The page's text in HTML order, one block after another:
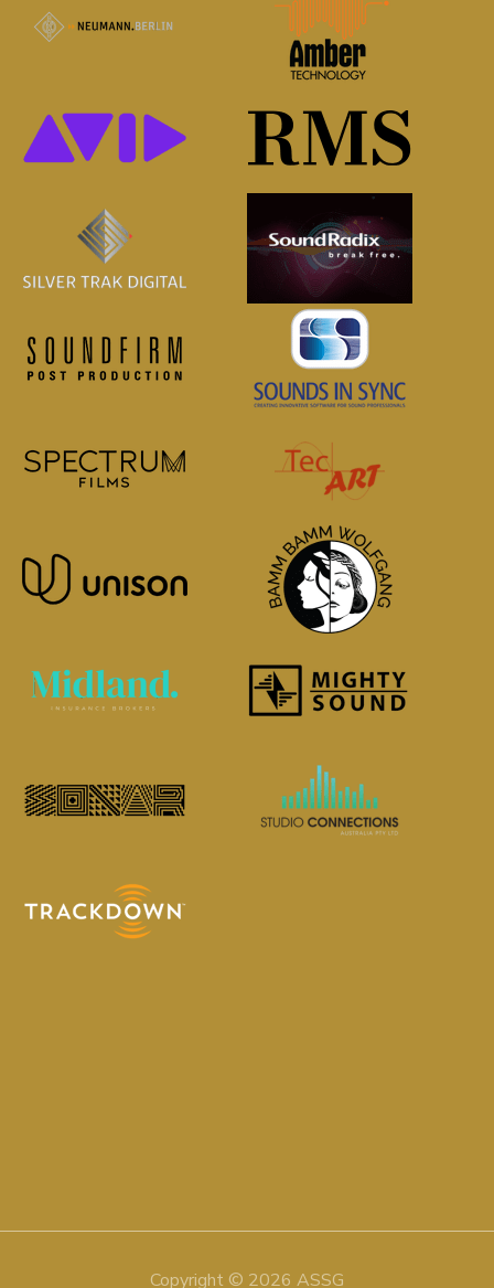
Copyright © 2026 ASSG